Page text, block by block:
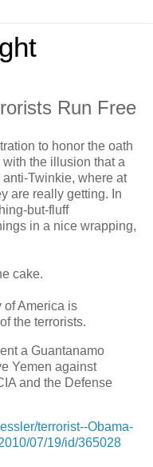
Run Free
to honor the oath
the illusion that a
Twinkie, where at
are really getting. In
but-fluff
in a nice wrapping,
cake.
of America is
the terrorists.
a Guantanamo
Yemen against
and the Defense
terrorist--Obama-
07/19/id/365028